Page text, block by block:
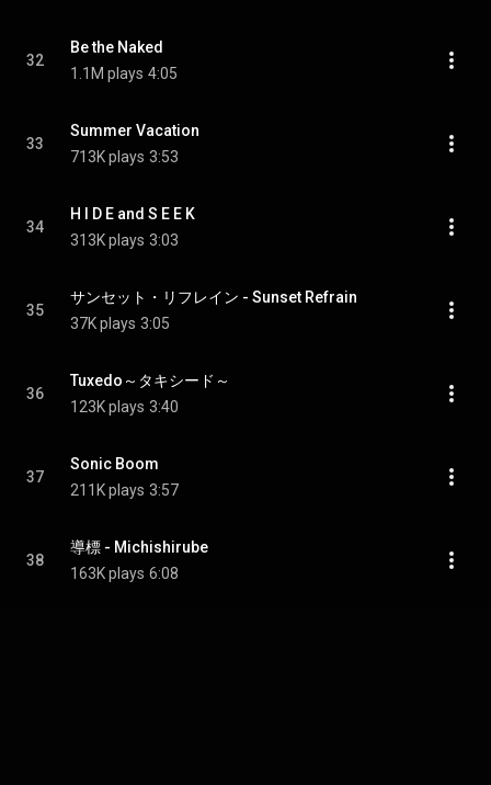
32
Be the Naked
1.1M plays 4:05
33
Summer Vacation
713K plays 3:53
34
H I D E and S E E K
313K plays 3:03
35
サンセット・リフレイン - Sunset Refrain
37K plays 3:05
36
Tuxedo～タキシード～
123K plays 3:40
37
Sonic Boom
211K plays 3:57
38
導標 - Michishirube
163K plays 6:08